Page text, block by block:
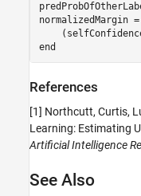
normalizedMargin =
end
References
[1] Northcutt, Curtis,
Learning: Estimating
Artificial Intelligence
See Also